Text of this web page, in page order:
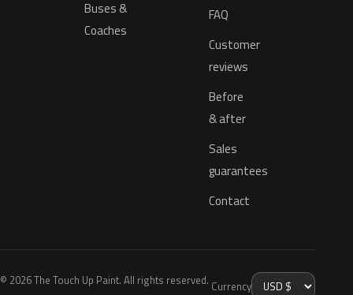
Buses &
Coaches
FAQ
Customer
reviews
Before
& after
Sales
guarantees
Contact
© 2026 The Touch Up Paint. All rights reserved. Currency